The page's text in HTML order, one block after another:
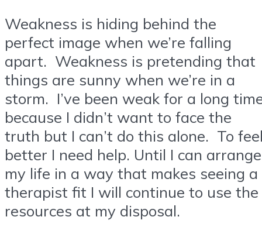
Weakness is hiding behind the
perfect image when we’re falling
apart. Weakness is pretending that
things are sunny when we’re in a
storm. I’ve been weak for a long
because I didn’t want to face the
truth but I can’t do this alone. To
better I need help. Until I can arrange
my life in a way that makes seeing a
therapist fit I will continue to use the
resources at my disposal.